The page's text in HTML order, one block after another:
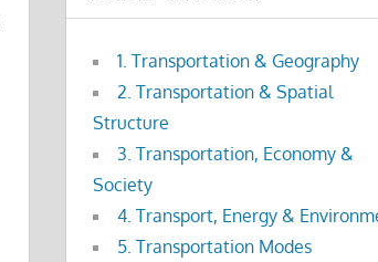
1. Transportation & Geography
2. Transportation & Spatial
Structure
3. Transportation, Economy &
Society
4. Transport, Energy &
5. Transportation Modes